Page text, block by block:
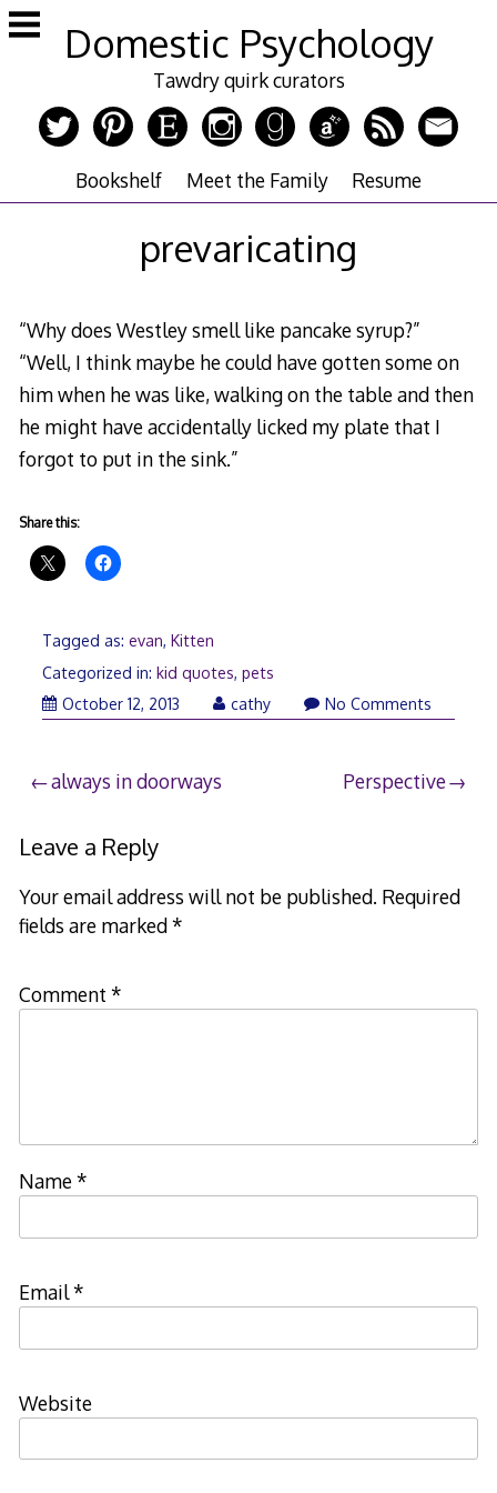
Skip
to
Domestic Psychology
Tawdry quirk curators
Bookshelf Meet the Family Resume
prevaricating
“Why does Westley smell like pancake syrup?”
“Well, I think maybe he could have gotten some on
him when he was like, walking on the table and then
he might have accidentally licked my plate that I
forgot to put in the sink.”
Share this:
Tagged as: evan, Kitten
Categorized in: kid quotes, pets
October 12, 2013
cathy No Comments
Post
navigation
always in doorways Perspective
Leave a Reply
Your email address will not be published. Required
fields are marked*
Comment *
Name*
Email*
Website